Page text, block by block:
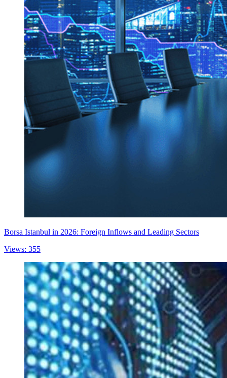
Borsa Istanbul in 2026: Foreign Inflows and Leading Sectors
Views: 355